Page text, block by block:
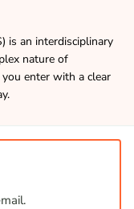
is an interdisciplinary
nature of
enter with a clear